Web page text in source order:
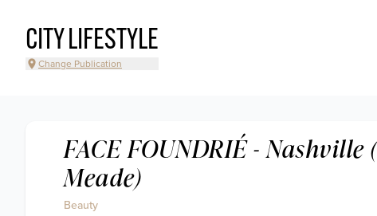
CITY LIFESTYLE
Change Publication
FACE FOUNDRIÉ - Nashville
Meade)
Beauty